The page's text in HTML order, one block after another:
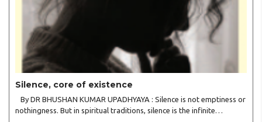
Silence, core of existence
By DR BHUSHAN KUMAR UPADHYAYA : Silence is not emptiness or
nothingness. But in spiritual traditions, silence is the infinite